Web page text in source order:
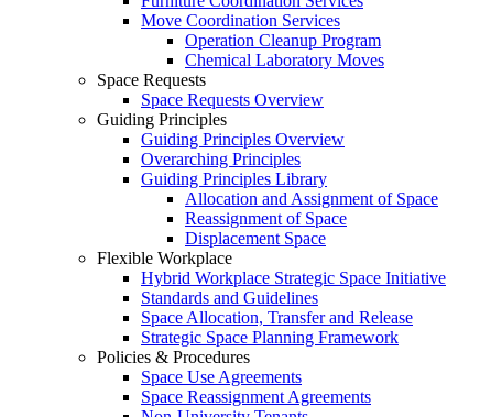
Move Coordination Services
Operation Cleanup Program
Chemical Laboratory Moves
Space Requests
Space Requests Overview
Guiding Principles
Guiding Principles Overview
Overarching Principles
Guiding Principles Library
Allocation and Assignment of Space
Reassignment of Space
Displacement Space
Flexible Workplace
Hybrid Workplace Strategic Space Initiative
Standards and Guidelines
Space Allocation, Transfer and Release
Strategic Space Planning Framework
Policies & Procedures
Space Use Agreements
Space Reassignment Agreements